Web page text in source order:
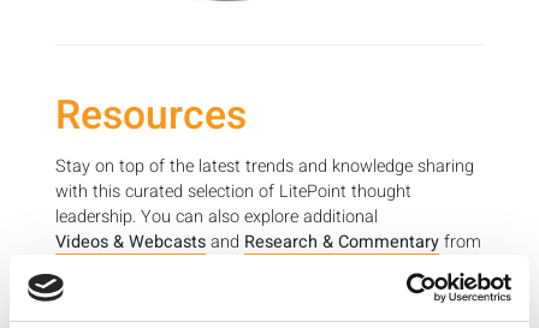
Resources
Stay on top of the latest trends and knowledge sharing
with this curated selection of LitePoint thought
leadership. You can also explore additional
Videos & Webcastsand Research & Commentaryfrom
LitePoint experts to learn more about wireless device
testing and important industry topics.